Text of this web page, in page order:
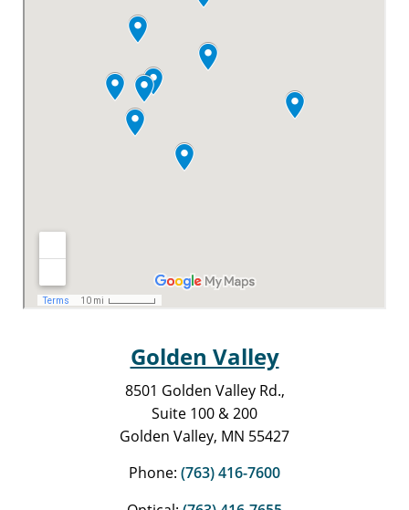
Golden Valley
8501 Golden Valley Rd.,
Suite 100 & 200
Golden Valley, MN 55427
Phone: (763) 416-7600